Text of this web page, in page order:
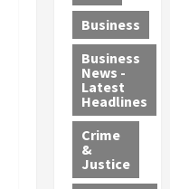
h
a
r
g
e
d
i
$
M
i
g
r
a
n
s
s
t
s
,
G
u
n
r
n
t
y
,
G
u
i
t
i
b
l
e
s
S
h
n
Business
Business
News -
Latest
Headlines
Crime
&
Justice